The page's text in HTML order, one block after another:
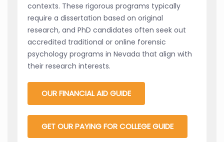
contexts. These rigorous programs typically
require a dissertation based on original
research, and PhD candidates often seek out
accredited traditional or online forensic
psychology programs in Nevada that align with
their research interests.
OUR FINANCIAL AID GUIDE
GET OUR PAYING FOR COLLEGE GUIDE